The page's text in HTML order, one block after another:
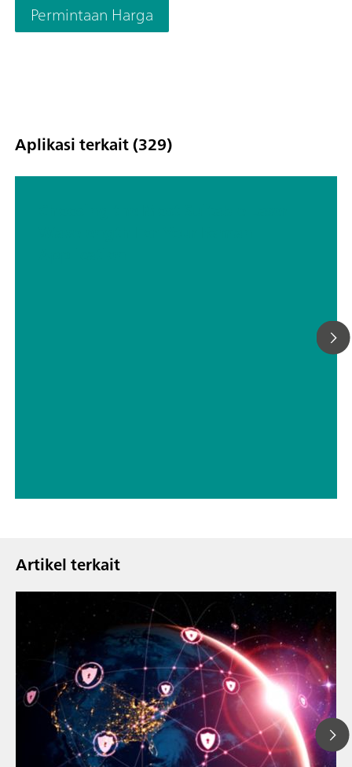
Permintaan Harga
Aplikasi terkait (329)
Artikel terkait